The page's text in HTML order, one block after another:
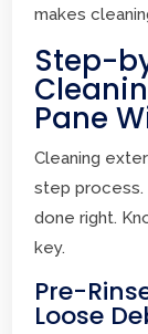
makes
Step-
Pane
Cleaning
step
done right.
key.
Pre-
Loose